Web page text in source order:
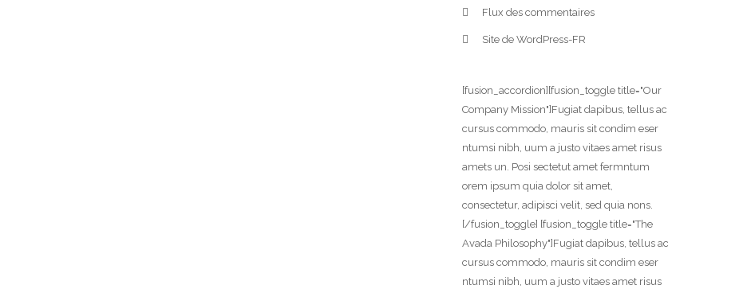
Flux des commentaires
Site de WordPress-FR
[fusion_accordion][fusion_toggle title="Our
Company Mission"]Fugiat dapibus, tellus ac
cursus commodo, mauris sit condim eser
ntumsi nibh, uum a justo vitaes amet risus
amets un. Posi sectetut amet fermntum
orem ipsum quia dolor sit amet,
consectetur, adipisci velit, sed quia nons.
[/fusion_toggle] [fusion_toggle title="The
Avada Philosophy"]Fugiat dapibus, tellus ac
cursus commodo, mauris sit condim eser
ntumsi nibh, uum a justo vitaes amet risus